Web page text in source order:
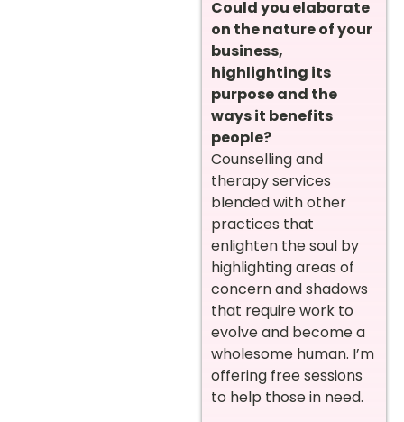
Could you elaborate
on the nature of your
business,
highlighting its
purpose and the
ways it benefits
people?
Counselling and
therapy services
blended with other
practices that
enlighten the soul by
highlighting areas of
concern and shadows
that require work to
evolve and become a
wholesome human. I’m
offering free sessions
to help those in need.